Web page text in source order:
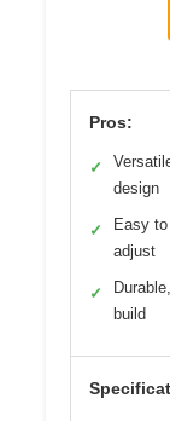
Pros:
✓
design
✓
Easy
adjust
✓
build